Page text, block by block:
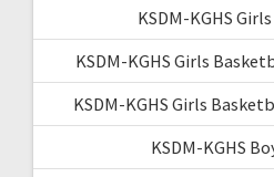
KSDM-KGHS
KSDM-KGHS Girls
KSDM-KGHS Girls
KSDM-KGHS